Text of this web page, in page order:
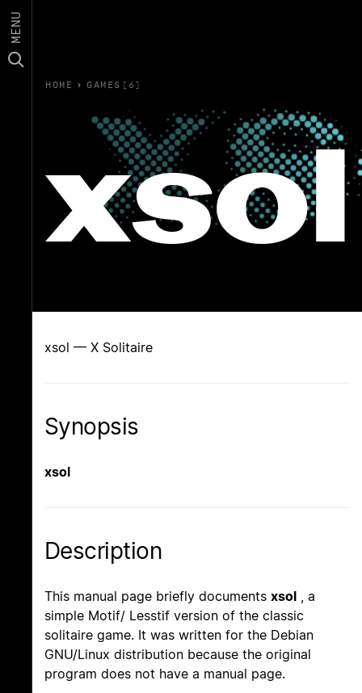
MENU
HOME › GAMES(6)
xsol
xsol — X Solitaire
Synopsis
xsol
Description
This manual page briefly documents xsol , a
simple Motif/ Lesstif version of the classic
solitaire game. It was written for the Debian
GNU/Linux distribution because the original
program does not have a manual page.